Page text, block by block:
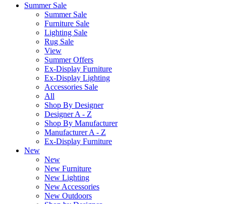
Summer Sale
Summer Sale
Furniture Sale
Lighting Sale
Rug Sale
View
Summer Offers
Ex-Display Furniture
Ex-Display Lighting
Accessories Sale
All
Shop By Designer
Designer A - Z
Shop By Manufacturer
Manufacturer A - Z
Ex-Display Furniture
New
New
New Furniture
New Lighting
New Accessories
New Outdoors